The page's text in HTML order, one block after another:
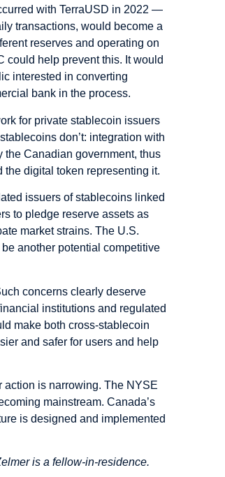
with TerraUSD in 2022 —
transactions, would become a
reserves and operating on
could help prevent this. It would
interested in converting
bank in the process.
for private stablecoin issuers
don’t: integration with
the Canadian government, thus
digital token representing it.
issuers of stablecoins linked
to pledge reserve assets as
market strains. The U.S.
another potential competitive
concerns clearly deserve
institutions and regulated
make both cross-stablecoin
and safer for users and help
action is narrowing. The NYSE
mainstream. Canada’s
is designed and implemented
is a fellow-in-residence.